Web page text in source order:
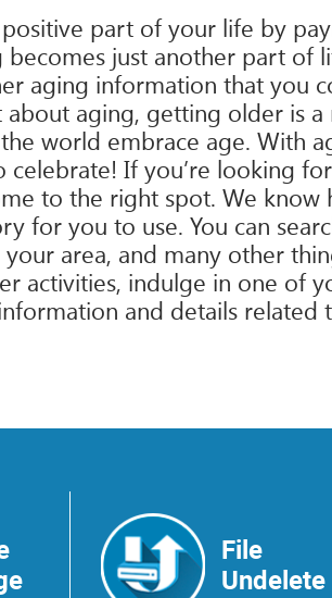
part of your life by
just another part
aging information that you
aging, getting older is
world embrace age. With
If you’re looking
to the right spot. We
for you to use. You can
area, and many other
activities, indulge in one of
and details
File
Undelete